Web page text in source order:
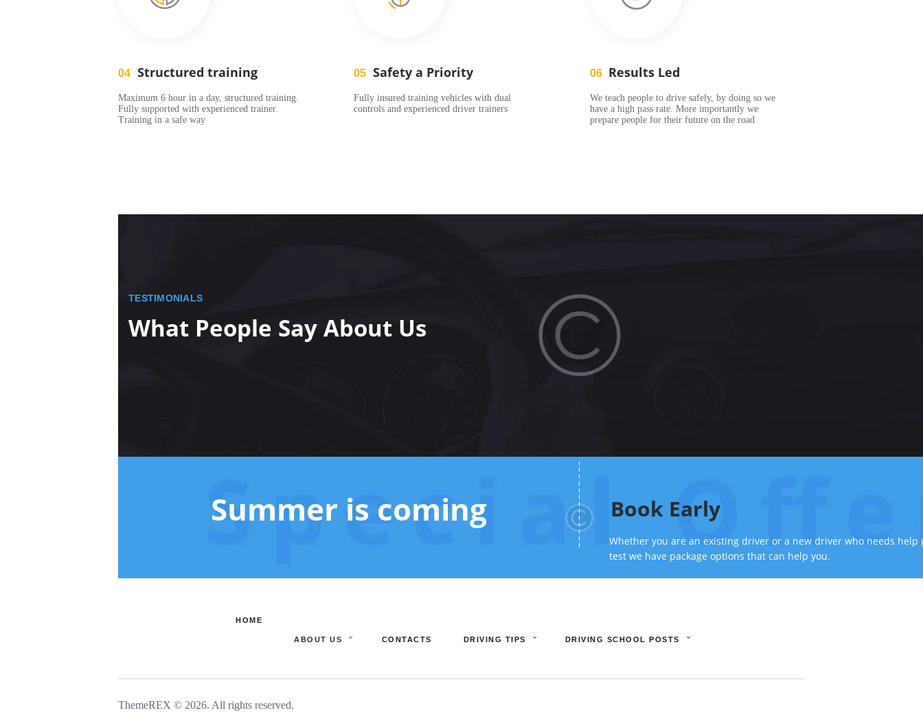
04 Structured training
Maximum 6 hour in a day, structured training.
Fully supported with experienced trainer.
Training in a safe way
05 Safety a Priority
Fully insured training vehicles with dual
controls and experienced driver trainers
06 Results Led
We teach people to drive safely, by doing so we
have a high pass rate. More importantly we
prepare people for their future on the road
TESTIMONIALS
What People Say About Us
Summer is coming Book Early
Whether you are an existing driver or a new driver who needs
test we have package options that can help you.
HOME
ABOUT US CONTACTS DRIVING TIPS DRIVING SCHOOL POSTS
ThemeREX © 2026. All rights reserved.